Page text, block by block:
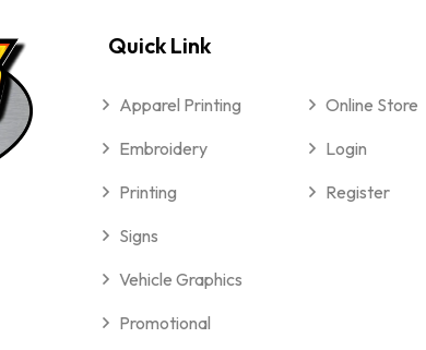
Quick Link
Apparel Printing
Embroidery
Printing
Signs
Vehicle Graphics
Promotional
Online Store
Login
Register